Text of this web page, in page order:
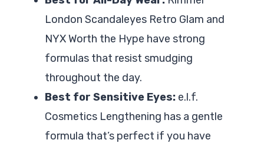
London Scandaleyes Retro Glam and
NYX Worth the Hype have strong
formulas that resist smudging
throughout the day.
Best for Sensitive Eyes: e.l.f.
Cosmetics Lengthening has a gentle
formula that’s perfect if you have